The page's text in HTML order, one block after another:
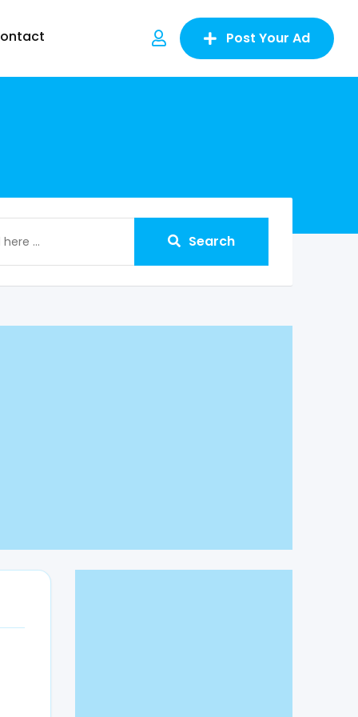
Post Your Ad
Search